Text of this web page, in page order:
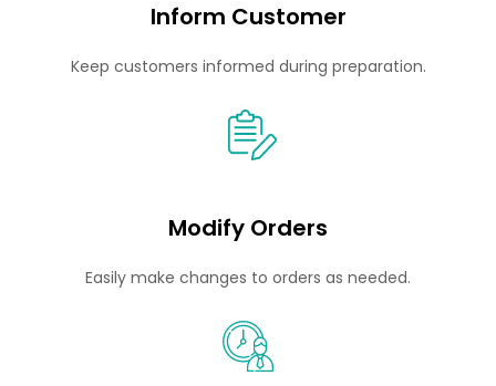
Inform Customer
Keep customers informed during preparation.
Modify Orders
Easily make changes to orders as needed.